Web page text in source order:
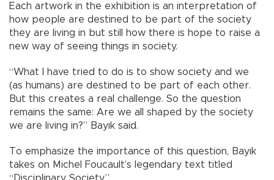
Each artwork in the exhibition is an interpretation of
how people are destined to be part of the society
they are living in but still how there is hope to raise a
new way of seeing things in society.
“What I have tried to do is to show society and we
(as humans) are destined to be part of each other.
But this creates a real challenge. So the question
remains the same: Are we all shaped by the society
we are living in?” Bayık said.
To emphasize the importance of this question, Bayık
takes on Michel Foucault’s legendary text titled
“Disciplinary Society.”